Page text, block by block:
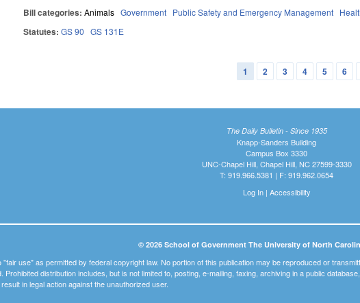
Bill categories:Animals Government Public Safety and Emergency Management
Statutes:GS 90 GS 131E
1 2 3 4 5 6
The Daily Bulletin - Since 1935
Knapp-Sanders Building
Campus Box 3330
UNC-Chapel Hill, Chapel Hill, NC 27599-3330
T: 919.966.5381 | F: 919.962.0654
Log In| Accessibility
© 2026 School of Government The University of North
use" as permitted by federal copyright law. No portion of this publication may be reproduced or
Prohibited distribution includes, but is not limited to, posting, e-mailing, faxing, archiving in a public
in legal action against the unauthorized user.